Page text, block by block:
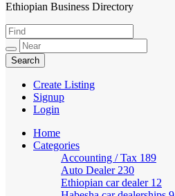
HabeshaLink
Ethiopian Business Directory
Create Listing
Signup
Login
Home
Categories
Accounting / Tax 189
Auto Dealer 230
Ethiopian car dealer 12